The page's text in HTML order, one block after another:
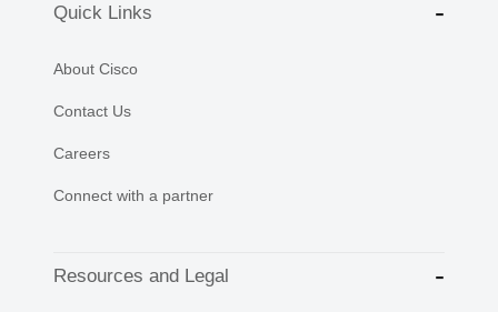
Quick Links
About Cisco
Contact Us
Careers
Connect with a partner
Resources and Legal